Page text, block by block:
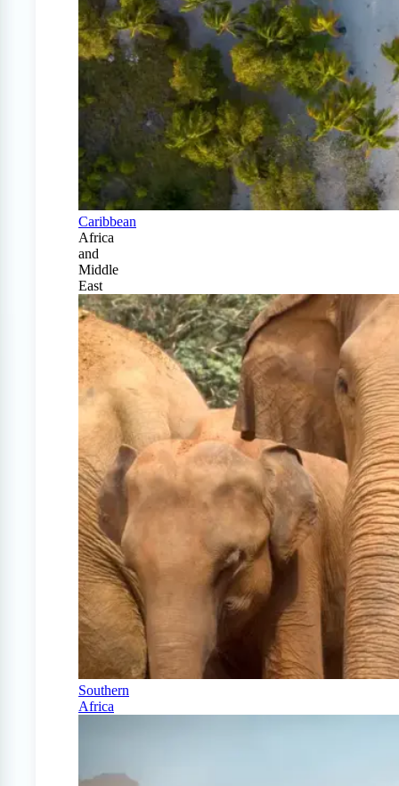
Caribbean
Africa
and
Middle
East
Southern
Africa